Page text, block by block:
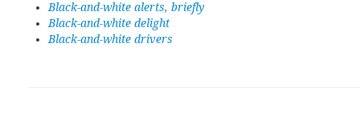
Black-and-white alerts, briefly
Black-and-white delight
Black-and-white drivers